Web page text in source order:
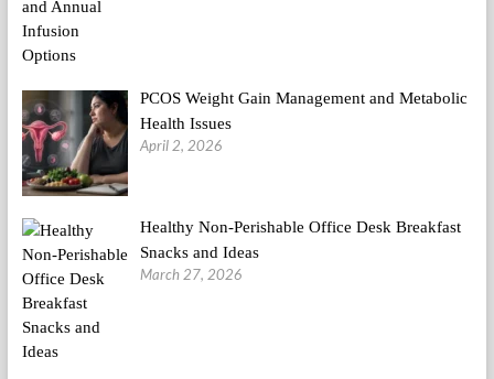
PCOS Weight Gain Management and Metabolic
Health Issues
April 2, 2026
Healthy Non-Perishable Office Desk Breakfast
Snacks and Ideas
March 27, 2026